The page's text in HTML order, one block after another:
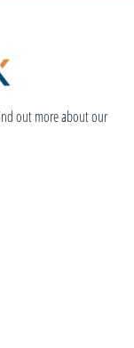
out more about our